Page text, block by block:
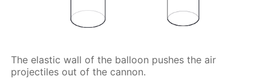
The elastic wall of the balloon pushes the air
projectiles out of the cannon.